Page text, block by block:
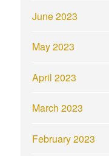
June 2023
May 2023
April 2023
March 2023
February 2023